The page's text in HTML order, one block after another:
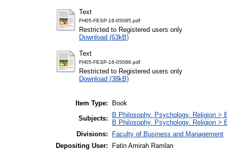
Text
FH05-FESP-16-05085.pdf
Restricted to Registered users only
Download (63kB)
Text
FH05-FESP-16-05086.pdf
Restricted to Registered users only
Download (38kB)
Item Type:
Book
Subjects:
B Philosophy. Psychology. Religion >
B Philosophy. Psychology. Religion >
Divisions:
Faculty of Business and Management
Depositing User:
Fatin Amirah Ramlan